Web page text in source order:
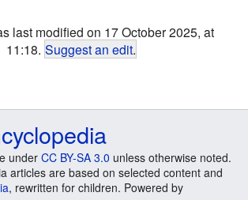
last modified on 17 October 2025, at
11:18. Suggest an edit.
under CC BY-SA 3.0 unless otherwise noted.
articles are based on selected content and
, rewritten for children. Powered by